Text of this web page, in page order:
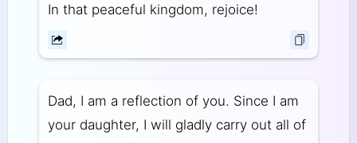
In that peaceful kingdom, rejoice!
Dad, I am a reflection of you. Since I am
your daughter, I will gladly carry out all of